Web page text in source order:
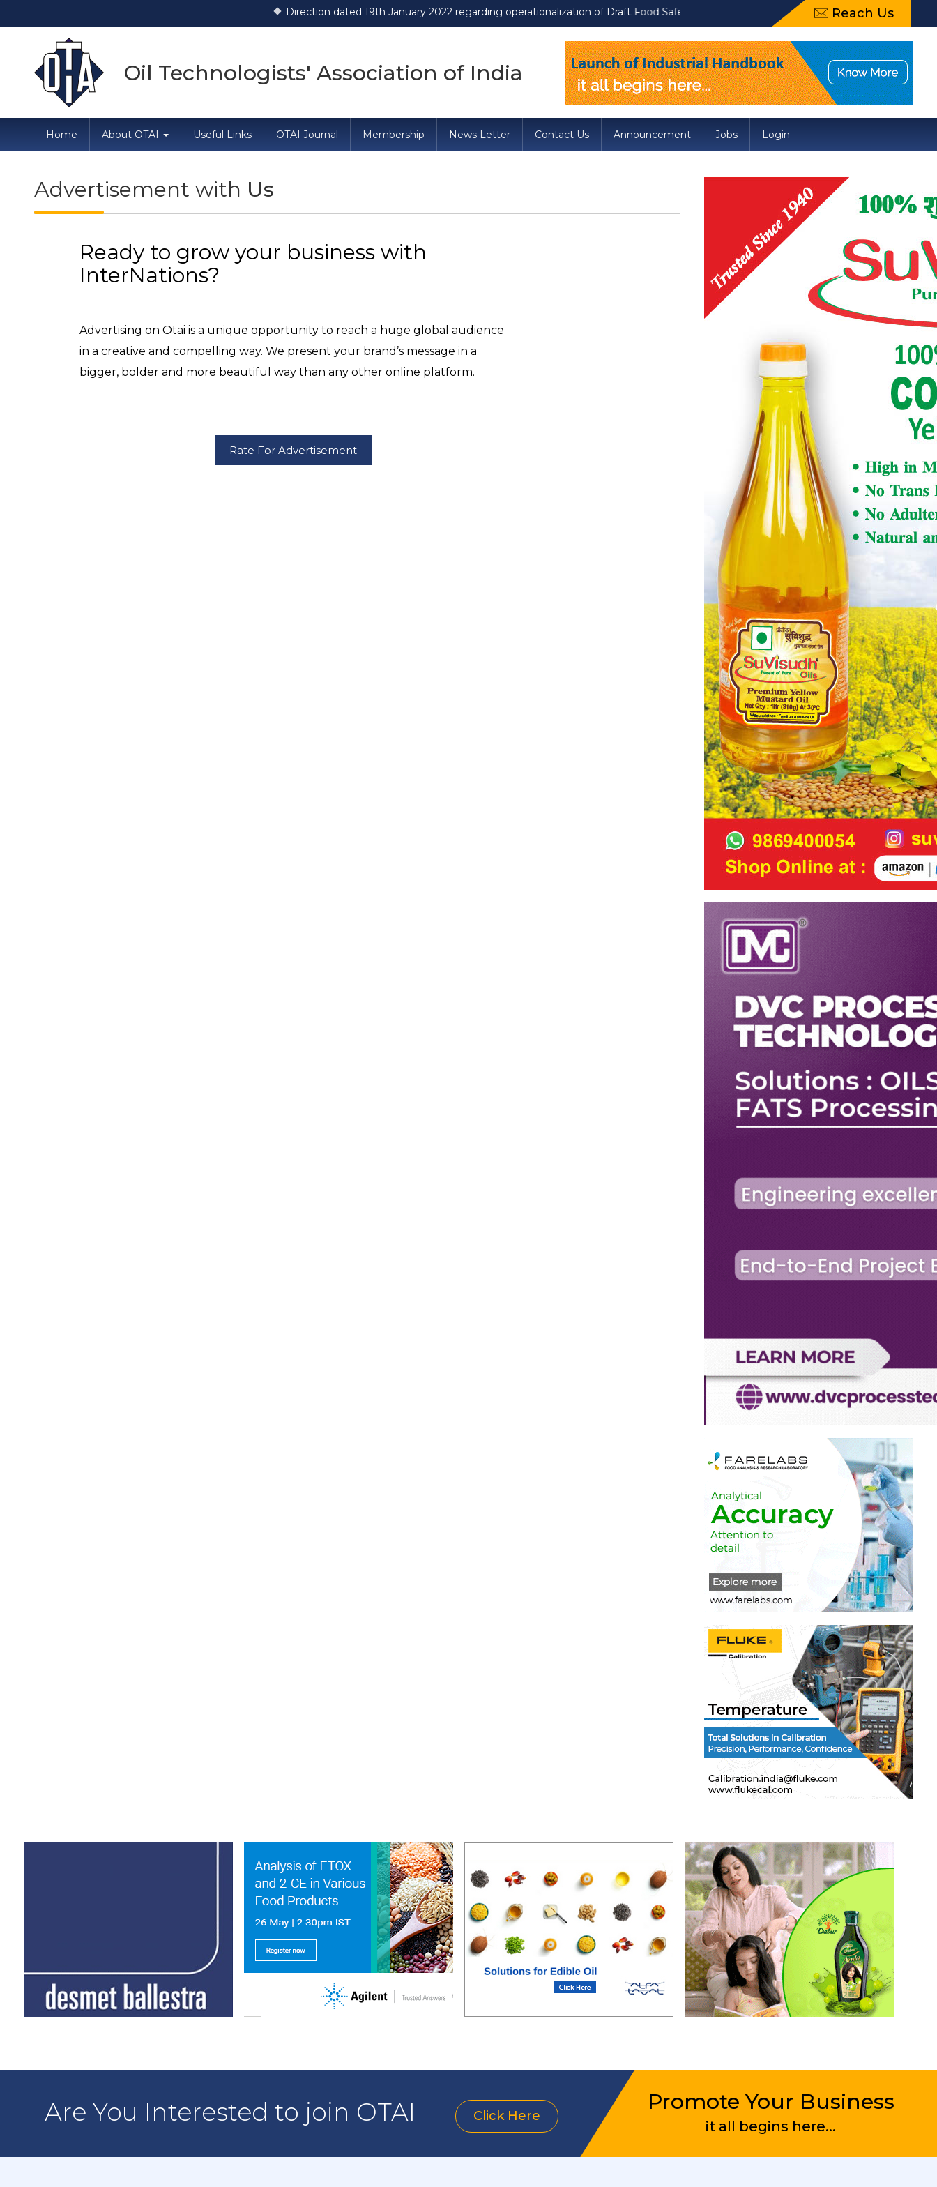
Direction dated 19th January 2022 regarding operationalization of Draft Food Safety and Standards (Packaging) Amendment Regulations, 2022
Reach Us
Oil Technologists' Association of India
Home About OTAI Useful Links OTAI Journal Membership News Letter Contact Us Announcement Jobs Login
Advertisement with Us
Ready to grow your business with
InterNations?
Advertising on Otai is a unique opportunity to reach a huge global audience
in a creative and compelling way. We present your brand’s message in a
bigger, bolder and more beautiful way than any other online platform.
Rate For Advertisement
Are You Interested to join OTAI Click Here
Promote Your Business
it all begins here...